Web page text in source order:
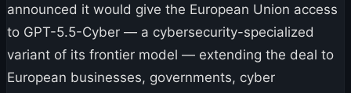
announced it would give the European Union access
to GPT-5.5-Cyber — a cybersecurity-specialized
variant of its frontier model — extending the deal to
European businesses, governments, cyber